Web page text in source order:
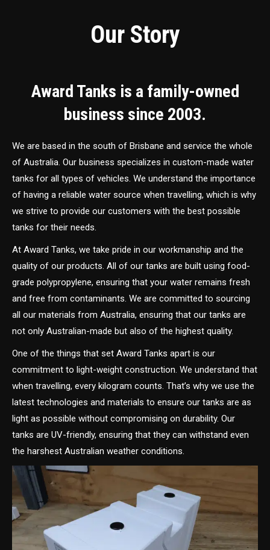
Our Story
Award Tanks is a family-owned
business since 2003.
We are based in the south of Brisbane and service the whole
of Australia. Our business specializes in custom-made water
tanks for all types of vehicles. We understand the importance
of having a reliable water source when travelling, which is why
we strive to provide our customers with the best possible
tanks for their needs.
At Award Tanks, we take pride in our workmanship and the
quality of our products. All of our tanks are built using food-
grade polypropylene, ensuring that your water remains fresh
and free from contaminants. We are committed to sourcing
all our materials from Australia, ensuring that our tanks are
not only Australian-made but also of the highest quality.
One of the things that set Award Tanks apart is our
commitment to light-weight construction. We understand that
when travelling, every kilogram counts. That’s why we use the
latest technologies and materials to ensure our tanks are as
light as possible without compromising on durability. Our
tanks are UV-friendly, ensuring that they can withstand even
the harshest Australian weather conditions.